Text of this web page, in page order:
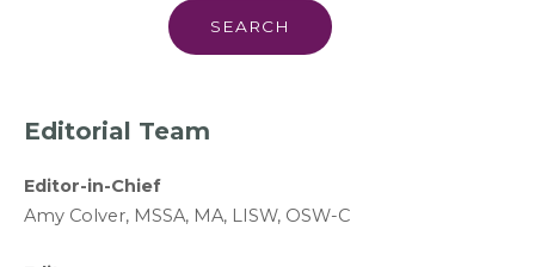
Editorial Team
Editor-in-Chief
Amy Colver, MSSA, MA, LISW, OSW-C